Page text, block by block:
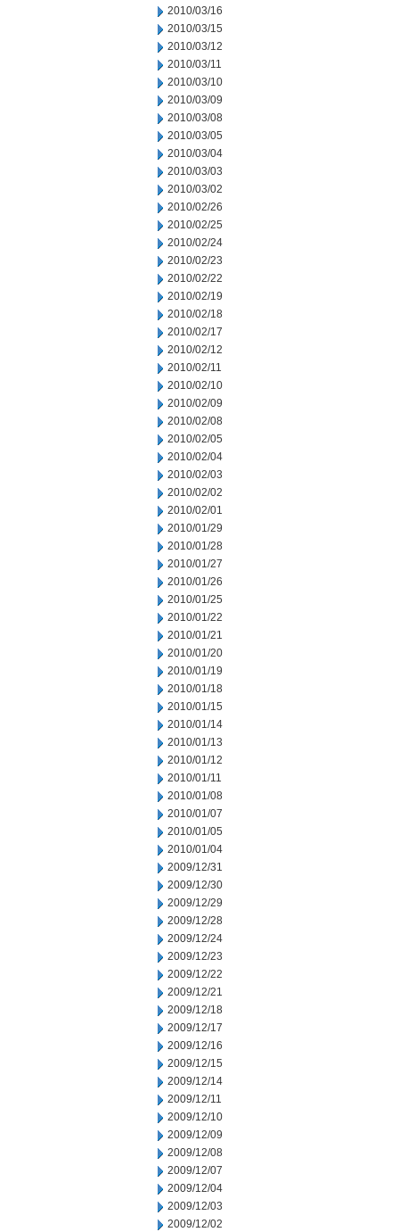
2010/03/16
2010/03/15
2010/03/12
2010/03/11
2010/03/10
2010/03/09
2010/03/08
2010/03/05
2010/03/04
2010/03/03
2010/03/02
2010/02/26
2010/02/25
2010/02/24
2010/02/23
2010/02/22
2010/02/19
2010/02/18
2010/02/17
2010/02/12
2010/02/11
2010/02/10
2010/02/09
2010/02/08
2010/02/05
2010/02/04
2010/02/03
2010/02/02
2010/02/01
2010/01/29
2010/01/28
2010/01/27
2010/01/26
2010/01/25
2010/01/22
2010/01/21
2010/01/20
2010/01/19
2010/01/18
2010/01/15
2010/01/14
2010/01/13
2010/01/12
2010/01/11
2010/01/08
2010/01/07
2010/01/05
2010/01/04
2009/12/31
2009/12/30
2009/12/29
2009/12/28
2009/12/24
2009/12/23
2009/12/22
2009/12/21
2009/12/18
2009/12/17
2009/12/16
2009/12/15
2009/12/14
2009/12/11
2009/12/10
2009/12/09
2009/12/08
2009/12/07
2009/12/04
2009/12/03
2009/12/02